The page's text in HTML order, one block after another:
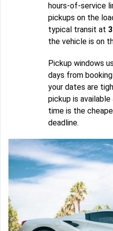
hours-of-service
pickups on the
typical transit at
the vehicle is on
Pickup windows
days from
your dates are
pickup is
time is the
deadline.